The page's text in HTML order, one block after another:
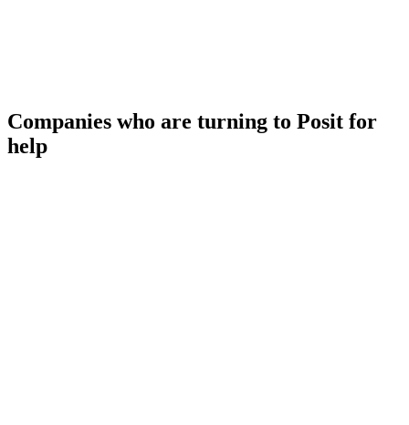
Companies who are turning to Posit for
help